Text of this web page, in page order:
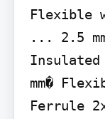
Flexible
... 2.5
mm�
Ferrule